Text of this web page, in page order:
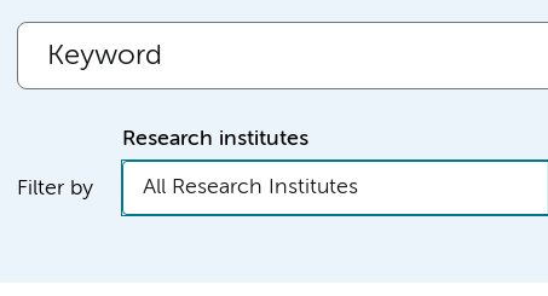
Filter by
Research institutes
All Research Institutes